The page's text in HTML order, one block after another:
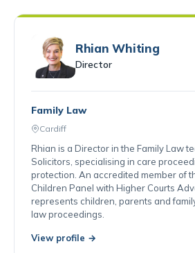
Rhian Whiting
Director
Family Law
Cardiff
Rhian is a Director in the Family Law
Solicitors, specialising in care
protection. An accredited member of
Children Panel with Higher Courts
represents children, parents and
law proceedings.
View profile →